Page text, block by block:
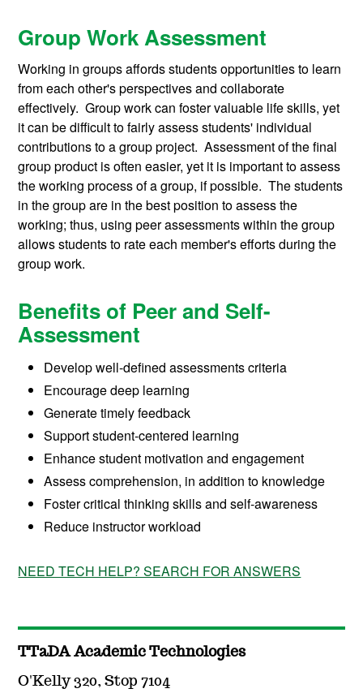
Group Work Assessment
Working in groups affords students opportunities to learn
from each other's perspectives and collaborate
effectively. Group work can foster valuable life skills, yet
it can be difficult to fairly assess students' individual
contributions to a group project. Assessment of the final
group product is often easier, yet it is important to assess
the working process of a group, if possible. The students
in the group are in the best position to assess the
working; thus, using peer assessments within the group
allows students to rate each member's efforts during the
group work.
Benefits of Peer and Self-
Assessment
Develop well-defined assessments criteria
Encourage deep learning
Generate timely feedback
Support student-centered learning
Enhance student motivation and engagement
Assess comprehension, in addition to knowledge
Foster critical thinking skills and self-awareness
Reduce instructor workload
NEED TECH HELP? SEARCH FOR ANSWERS
TTaDA Academic Technologies
O'Kelly 320, Stop 7104